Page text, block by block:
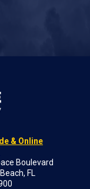
& Online
Boulevard
FL